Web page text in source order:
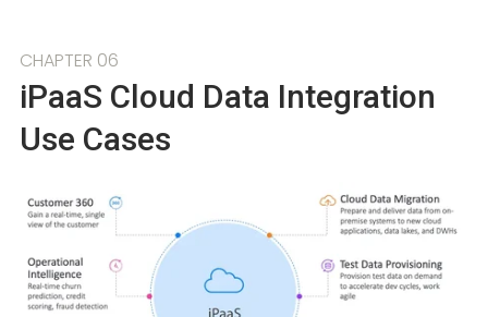
CHAPTER 06
iPaaS Cloud Data Integration
Use Cases